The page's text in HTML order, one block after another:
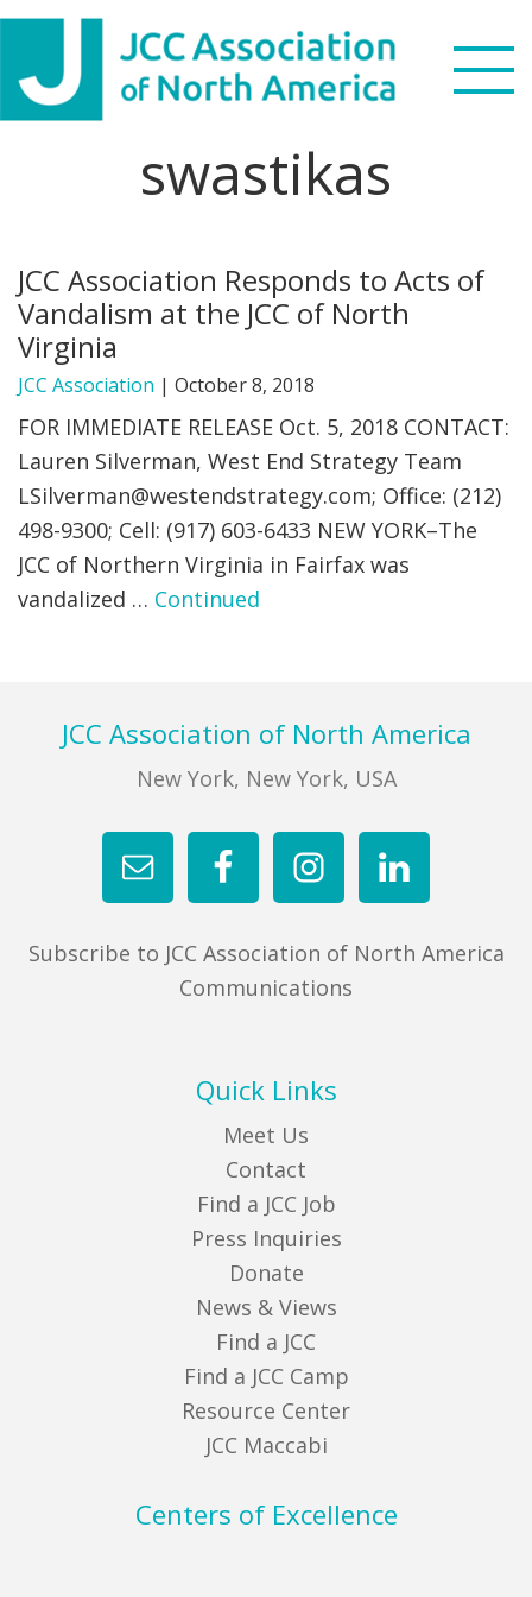
Skip
primary
navigation
Skip
main
content
Skip
footer
WHAT WE DO
NEWS & VIEWS
DONATE
MENU
JCC JOBS
swastikas
JCC Association Responds to Acts of
Vandalism at the JCC of North
Virginia
JCC Association | October 8, 2018
FOR IMMEDIATE RELEASE Oct. 5, 2018 CONTACT:
Lauren Silverman, West End Strategy Team
LSilverman@westendstrategy.com; Office: (212)
498-9300; Cell: (917) 603-6433 NEW YORK–The
JCC of Northern Virginia in Fairfax was
vandalized … Continued
FooterJCC Association of North America
New York, New York, USA
Subscribe to JCC Association of North America
Communications
Quick Links
Meet Us
Contact
Find a JCC Job
Press Inquiries
Donate
News & Views
Find a JCC
Find a JCC Camp
Resource Center
JCC Maccabi
Centers of Excellence